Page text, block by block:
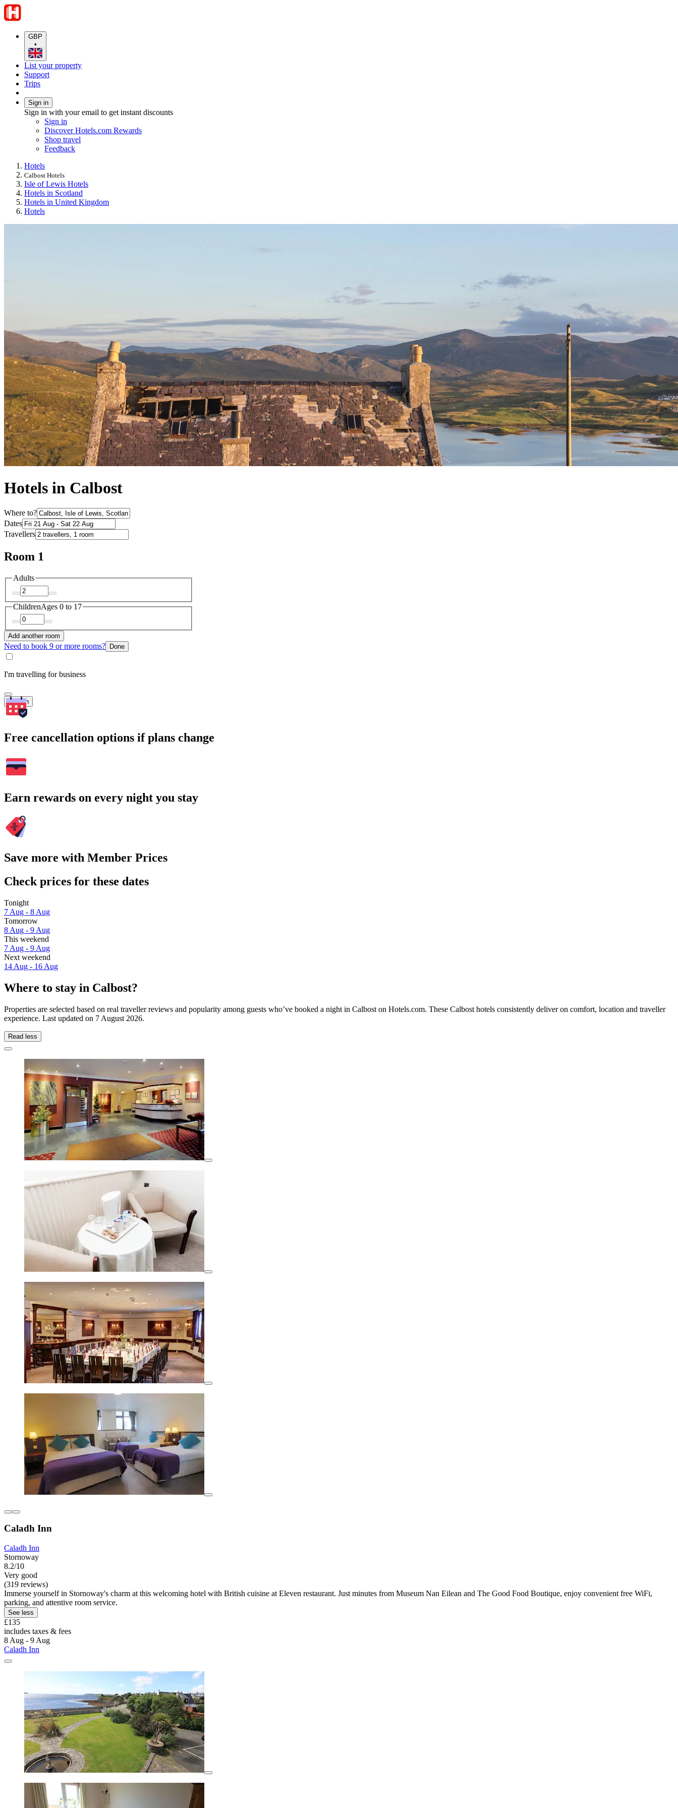
GBP
•
List your property
Support
Trips
Sign in
Sign in with your email to get instant discounts
Sign in
Discover Hotels.com Rewards
Shop travel
Feedback
Hotels
Calbost Hotels
Isle of Lewis Hotels
Hotels in Scotland
Hotels in United Kingdom
Hotels
Hotels in Calbost
Where to?
Dates
Travellers
Room 1
Adults
ChildrenAges 0 to 17
Add another room
Need to book 9 or more rooms? Done
I'm travelling for business
Search
Free cancellation options if plans change
Earn rewards on every night you stay
Save more with Member Prices
Check prices for these dates
Tonight
7 Aug - 8 Aug
Tomorrow
8 Aug - 9 Aug
This weekend
7 Aug - 9 Aug
Next weekend
14 Aug - 16 Aug
Where to stay in Calbost?
Properties are selected based on real traveller reviews and popularity among guests who’ve booked a night in Calbost on Hotels.com. These Calbost hotels consistently deliver on comfort, location and traveller
experience. Last updated on 7 August 2026.
Read less
Caladh Inn
Caladh Inn
Stornoway
8.2/10
Very good
(319 reviews)
Immerse yourself in Stornoway's charm at this welcoming hotel with British cuisine at Eleven restaurant. Just minutes from Museum Nan Eilean and The Good Food Boutique, enjoy convenient free WiFi,
parking, and attentive room service.
See less
£135
includes taxes & fees
8 Aug - 9 Aug
Caladh Inn